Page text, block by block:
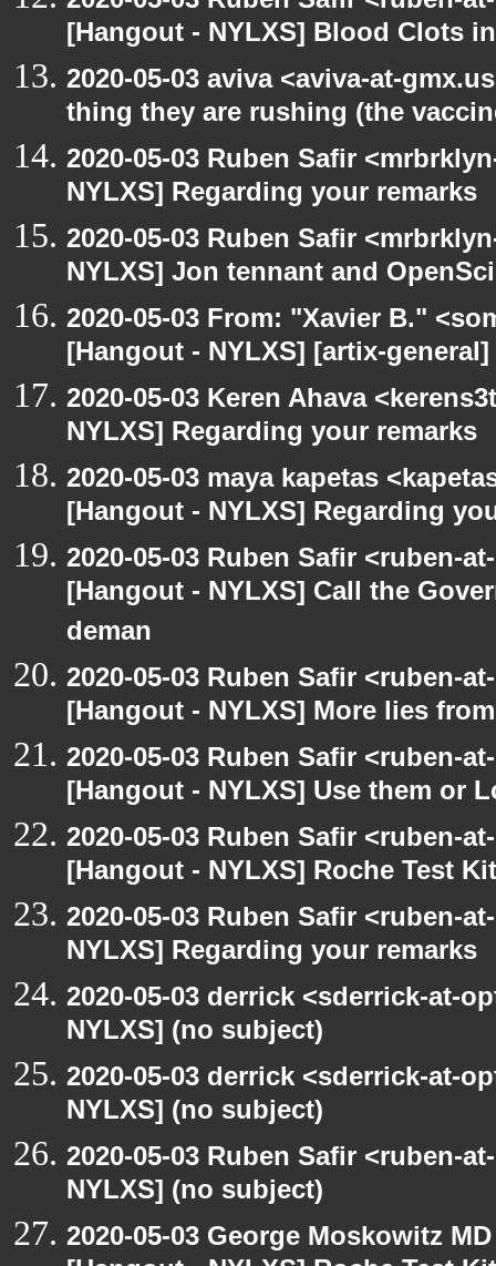
[Hangout - NYLXS] Blood Clots
2020-05-03 aviva <aviva-at-
thing they are rushing (the
2020-05-03 Ruben Safir
NYLXS] Regarding your remarks
2020-05-03 Ruben Safir
NYLXS] Jon tennant and
2020-05-03 From: "Xavier B."
[Hangout - NYLXS] [artix-
2020-05-03 Keren Ahava
NYLXS] Regarding your remarks
2020-05-03 maya kapetas
[Hangout - NYLXS] Regarding
2020-05-03 Ruben Safir <ruben-
[Hangout - NYLXS] Call the
deman
2020-05-03 Ruben Safir <ruben-
[Hangout - NYLXS] More lies
2020-05-03 Ruben Safir <ruben-
[Hangout - NYLXS] Use them or
2020-05-03 Ruben Safir <ruben-
[Hangout - NYLXS] Roche Test
2020-05-03 Ruben Safir <ruben-
NYLXS] Regarding your remarks
2020-05-03 derrick <sderrick-at-
NYLXS] (no subject)
2020-05-03 derrick <sderrick-at-
NYLXS] (no subject)
2020-05-03 Ruben Safir <ruben-
NYLXS] (no subject)
2020-05-03 George Moskowitz